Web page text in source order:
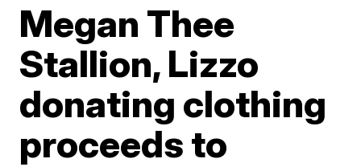
Megan Thee
Stallion, Lizzo
donating clothing
proceeds to